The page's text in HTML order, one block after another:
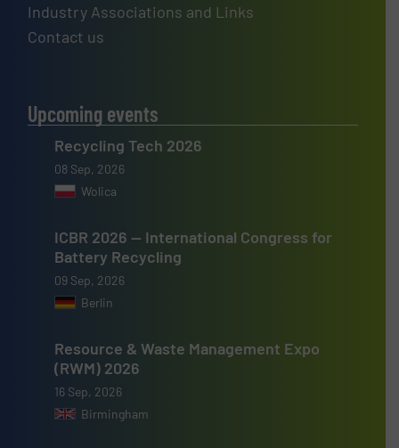
Industry Associations and Links
Contact us
Upcoming events
Recycling Tech 2026
08 Sep, 2026
Wolica
ICBR 2026 — International Congress for
Battery Recycling
09 Sep, 2026
Berlin
Resource & Waste Management Expo
(RWM) 2026
16 Sep, 2026
Birmingham